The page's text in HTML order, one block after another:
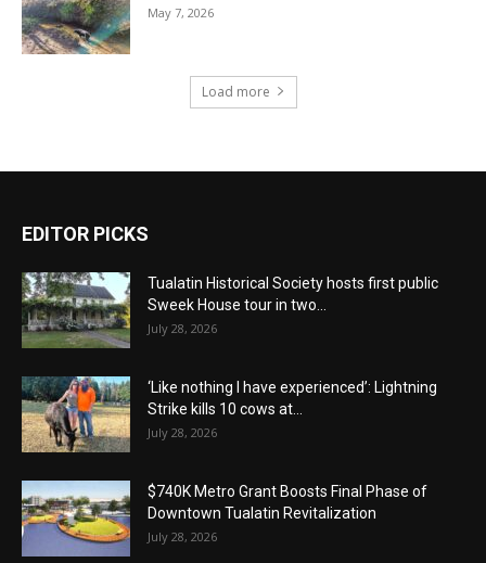
May 7, 2026
Load more
EDITOR PICKS
Tualatin Historical Society hosts first public
Sweek House tour in two...
July 28, 2026
‘Like nothing I have experienced’: Lightning
Strike kills 10 cows at...
July 28, 2026
$740K Metro Grant Boosts Final Phase of
Downtown Tualatin Revitalization
July 28, 2026